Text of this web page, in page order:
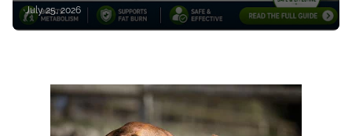
July 25, 2026